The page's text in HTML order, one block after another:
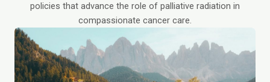
policies that advance the role of palliative radiation in
compassionate cancer care.